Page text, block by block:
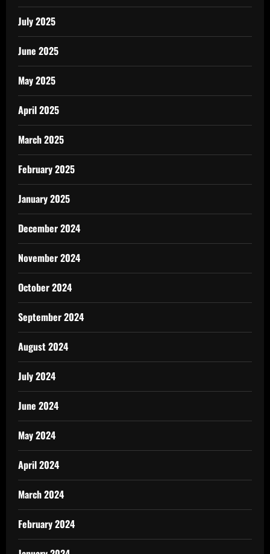
July 2025
June 2025
May 2025
April 2025
March 2025
February 2025
January 2025
December 2024
November 2024
October 2024
September 2024
August 2024
July 2024
June 2024
May 2024
April 2024
March 2024
February 2024